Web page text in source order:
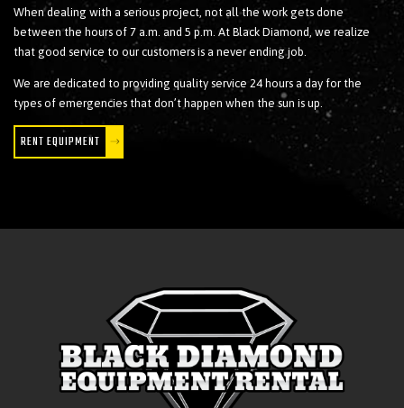
When dealing with a serious project, not all the work gets done
between the hours of 7 a.m. and 5 p.m. At Black Diamond, we realize
that good service to our customers is a never ending job.
We are dedicated to providing quality service 24 hours a day for the
types of emergencies that don’t happen when the sun is up.
RENT EQUIPMENT